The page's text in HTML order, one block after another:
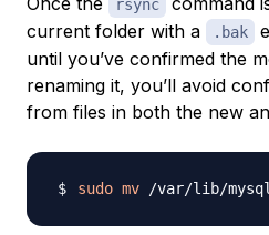
rsync
current folder with a
.bak
until you’ve confirmed the
renaming it, you’ll avoid
from files in both the new
sudo mv